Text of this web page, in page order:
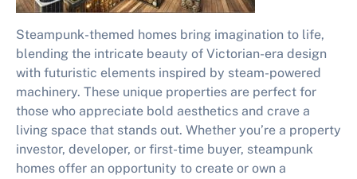
Steampunk-themed homes bring imagination to life,
blending the intricate beauty of Victorian-era design
with futuristic elements inspired by steam-powered
machinery. These unique properties are perfect for
those who appreciate bold aesthetics and crave a
living space that stands out. Whether you’re a property
investor, developer, or first-time buyer, steampunk
homes offer an opportunity to create or own a